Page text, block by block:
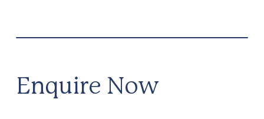
Community kitchen
Enquire Now